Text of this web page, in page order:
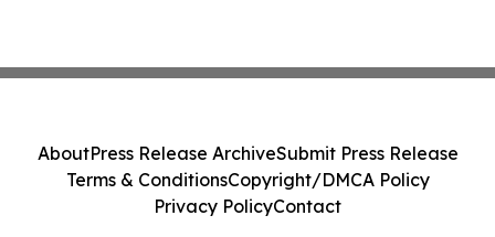
AboutPress Release ArchiveSubmit Press Release
Terms & ConditionsCopyright/DMCA Policy
Privacy PolicyContact